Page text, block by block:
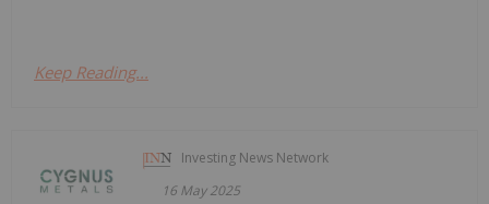
Keep Reading...
Investing News Network
16 May 2025